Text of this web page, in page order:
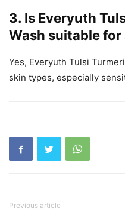
3. Is Everyuth
Wash suitable
Yes, Everyuth Tulsi
skin types, especially
Previous article